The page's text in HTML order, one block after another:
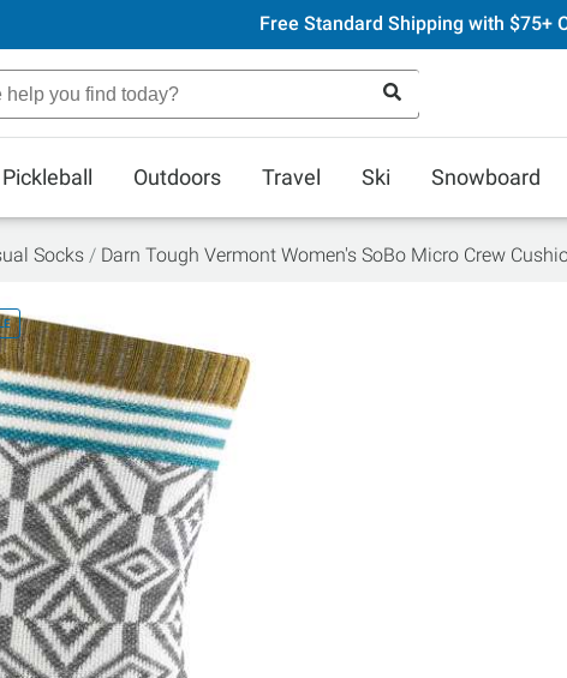
Free Standard Shipping with $75+
Pickleball Outdoors Travel Ski Snowboard
Socks Darn Tough Vermont Women's SoBo Micro Crew